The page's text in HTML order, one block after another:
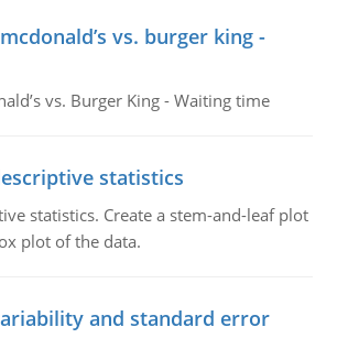
vs. burger king -
vs. Burger King - Waiting time
statistics
statistics. Create a stem-and-leaf plot
plot of the data.
and standard error